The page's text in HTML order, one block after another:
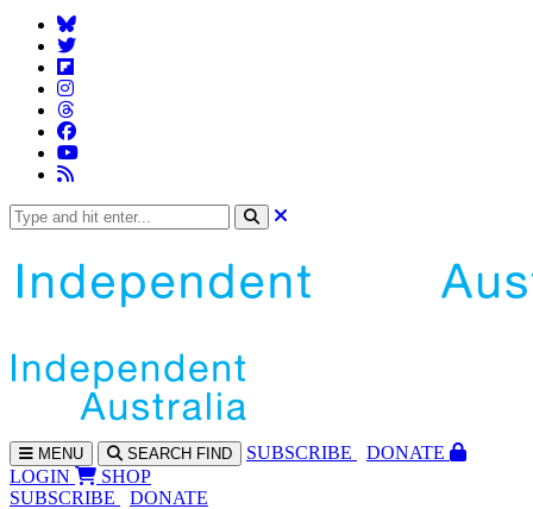
MENU SEARCH FIND SUBSCRIBE
DONATE
LOGIN
SHOP
SUBSCRIBE
DONATE